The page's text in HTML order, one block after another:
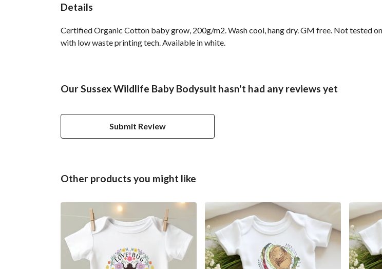
Details
Certified Organic Cotton baby grow, 200g/m2. Wash cool, hang dry. GM free. Not tested
with low waste printing tech. Available in white.
Our Sussex Wildlife Baby Bodysuit hasn't had any reviews yet
Submit Review
Other products you might like